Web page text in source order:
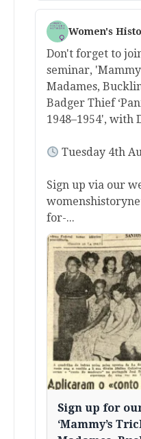
Women's
Don't forget to
seminar,
Madames,
Badger Thief
1948–1954', with
Tuesday 4th
Sign up via our
for-...
Sign up for
‘Mammy’s